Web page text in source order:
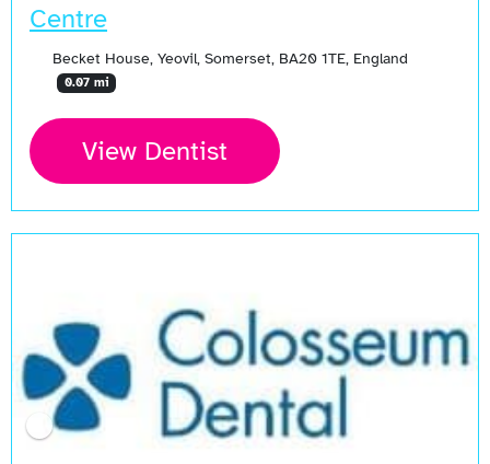
Centre
Becket House, Yeovil, Somerset, BA20 1TE, England
0.07 mi
View Dentist